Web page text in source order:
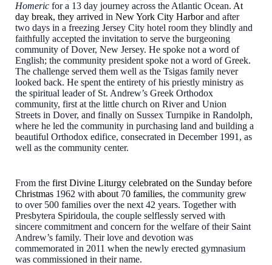
Homeric for a 13 day journey across the Atlantic Ocean. At
day break, they arrived in New York City Harborand after
two days in a freezing Jersey City hotel room they blindly and
faithfully accepted the invitation to serve the burgeoning
community of Dover, New Jersey. He spoke not a word of
English; the community president spoke not a word of Greek.
The challenge served them well as the Tsigas family never
looked back. He spent the entirety of his priestly ministry as
the spiritual leader of St. Andrew’s Greek Orthodox
community, first at the little church on River and Union
Streets in Dover, and finally on Sussex Turnpike in Randolph,
where he led the community in purchasing land and building a
beautiful Orthodox edifice, consecrated in December 1991, as
well as the community center.
From the first Divine Liturgy celebrated on the Sunday before
Christmas 1962 with about 70 families, the community grew
to over 500 families over the next 42 years. Together with
Presbytera Spiridoula, the couple selflessly served with
sincere commitment and concern for the welfare of their Saint
Andrew’s family. Their love and devotion was
commemorated in 2011 when the newly erected gymnasium
was commissioned in their name.